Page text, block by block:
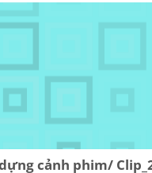
cảnh phim/